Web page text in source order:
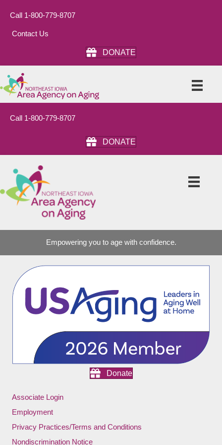
Call 1-800-779-8707
Contact Us
DONATE
Call 1-800-779-8707
DONATE
Empowering you to age with confidence.
Donate
Associate Login
Employment
Privacy Practices/Terms and Conditions
Nondiscrimination Notice